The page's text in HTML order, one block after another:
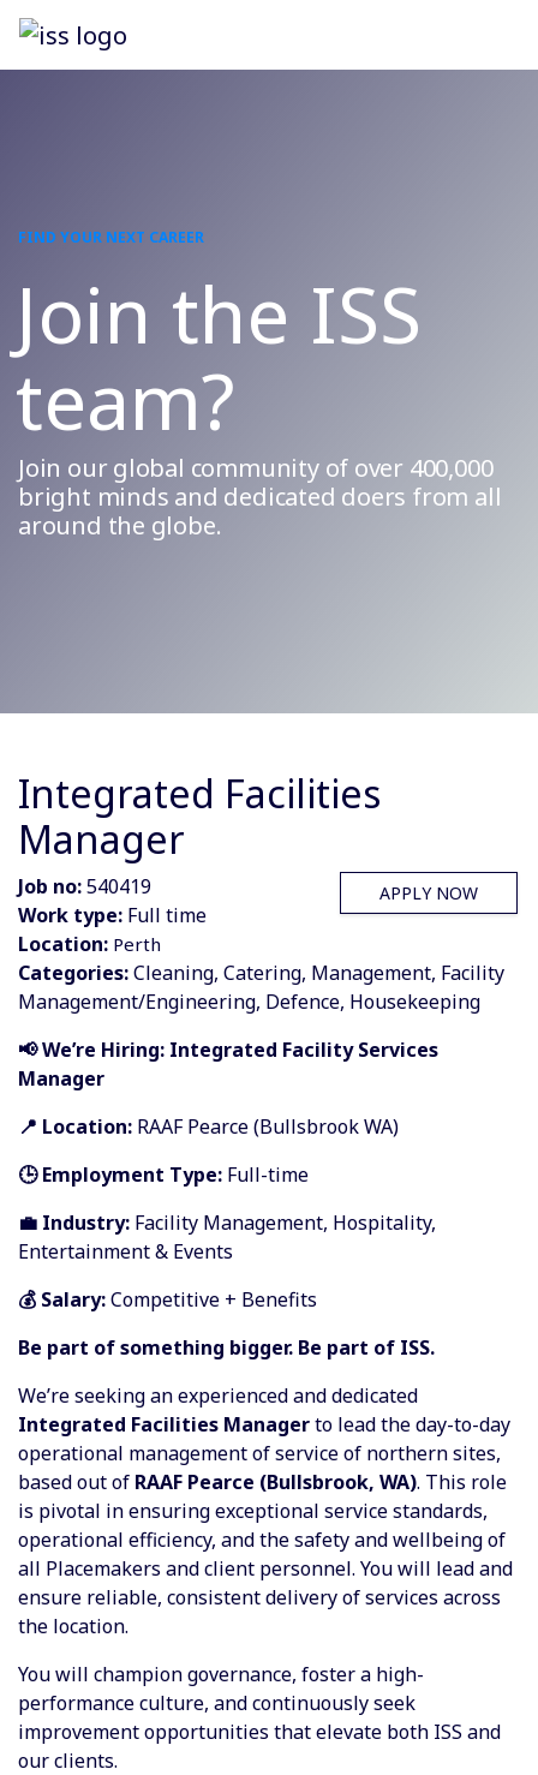
FIND YOUR NEXT CAREER
Join the ISS
team?
Join our global community of over 400,000
bright minds and dedicated doers from all
around the globe.
Integrated Facilities
Manager
APPLY NOW
Job no:540419
Work type: Full time
Location: Perth
Categories:Cleaning, Catering, Management, Facility
Management/Engineering, Defence, Housekeeping
📢 We’re Hiring: Integrated Facility Services
Manager
📍 Location: RAAF Pearce (Bullsbrook WA)
🕒 Employment Type: Full-time
💼 Industry: Facility Management, Hospitality,
Entertainment & Events
💰 Salary:Competitive + Benefits
Be part of something bigger. Be part of ISS.
We’re seeking an experienced and dedicated
Integrated Facilities Managerto lead the day-to-day
operational management of service of northern sites,
based out of RAAF Pearce (Bullsbrook, WA). This role
is pivotal in ensuring exceptional service standards,
operational efficiency, and the safety and wellbeing of
all Placemakers and client personnel. You will lead and
ensure reliable, consistent delivery of services across
the location.
You will champion governance, foster a high-
performance culture, and continuously seek
improvement opportunities that elevate both ISS and
our clients.